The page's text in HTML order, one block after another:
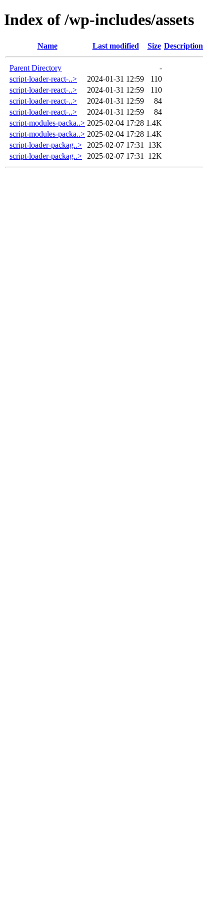
Index of /wp-includes/assets
Name Last modified Size Description
Parent Directory
-
script-loader-react-..>
2024-01-31 12:59
110
script-loader-react-..>
2024-01-31 12:59
110
script-loader-react-..>
2024-01-31 12:59
84
script-loader-react-..>
2024-01-31 12:59
84
script-modules-packa..> 2025-02-04 17:28 1.4K
script-modules-packa..> 2025-02-04 17:28 1.4K
script-loader-packag..>
2025-02-07 17:31
13K
script-loader-packag..>
2025-02-07 17:31 12K